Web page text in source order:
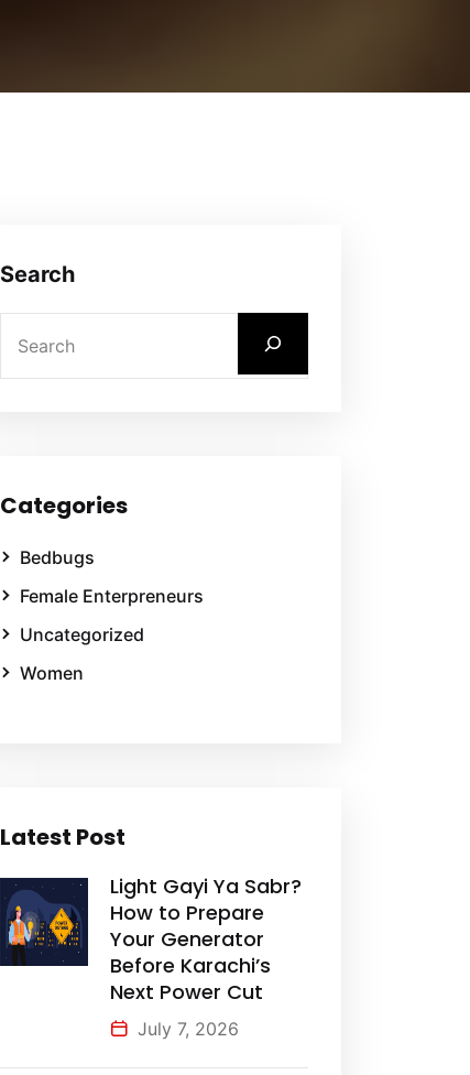
Search
Categories
Bedbugs
Female Enterpreneurs
Uncategorized
Women
Latest Post
Light Gayi Ya Sabr?
How to Prepare
Your Generator
Before Karachi’s
Next Power Cut
July 7, 2026